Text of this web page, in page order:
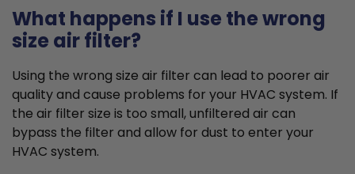
What happens if I use the wrong
size air filter?
Using the wrong size air filter can lead to poorer air
quality and cause problems for your HVAC system. If
the air filter size is too small, unfiltered air can
bypass the filter and allow for dust to enter your
HVAC system.